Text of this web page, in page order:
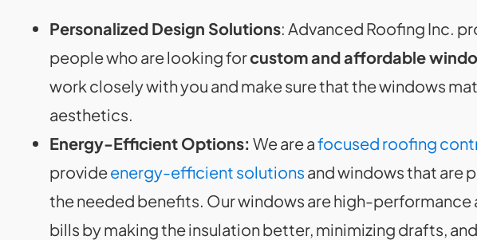
Personalized Design Solutions: Advanced Roofing Inc.
people who are looking forcustom and affordable
work closely with you and make sure that the windows
aesthetics.
Energy-Efficient Options: We are afocused roofing
provideenergy-efficient solutions and windows that are
the needed benefits. Our windows are high-performance
bills by making the insulation better, minimizing drafts,